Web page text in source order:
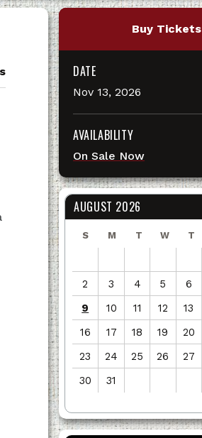
Buy Tickets
DATE
Nov 13, 2026
AVAILABILITY
On Sale Now
AUGUST 2026
S M T W T
2
3 4 5 6
9
10 11 12 13
16
17 18 19 20
23
24 25 26 27
30
31
all
events